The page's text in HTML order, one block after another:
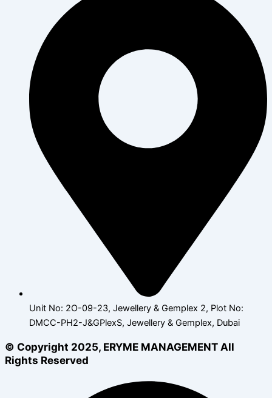
Unit No: 2O-09-23, Jewellery & Gemplex 2, Plot No:
DMCC-PH2-J&GPlexS, Jewellery & Gemplex, Dubai
© Copyright 2025, ERYME MANAGEMENT All
Rights Reserved